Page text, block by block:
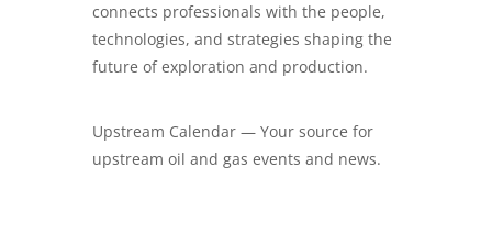
connects professionals with the people,
technologies, and strategies shaping the
future of exploration and production.
Upstream Calendar — Your source for
upstream oil and gas events and news.